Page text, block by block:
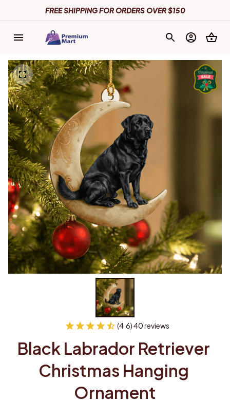
FREE SHIPPING FOR ORDERS OVER $150
(4.6) 40 reviews
Black Labrador Retriever
Christmas Hanging
Ornament